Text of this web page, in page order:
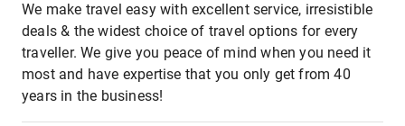
We make travel easy with excellent service, irresistible
deals & the widest choice of travel options for every
traveller. We give you peace of mind when you need it
most and have expertise that you only get from 40
years in the business!